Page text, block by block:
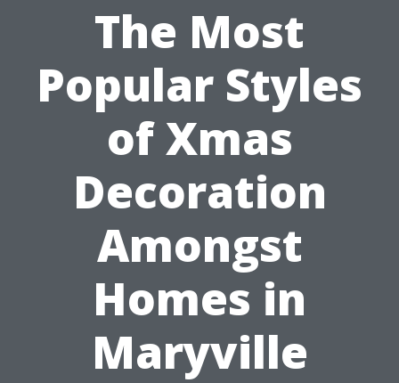
The Most
Popular Styles
of Xmas
Decoration
Amongst
Homes in
Maryville